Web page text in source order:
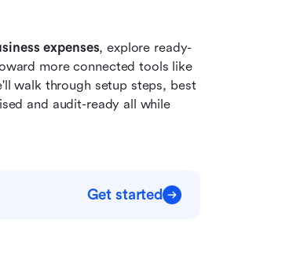
expenses, explore ready-
more connected tools like
walk through setup steps, best
and audit-ready all while
Get started